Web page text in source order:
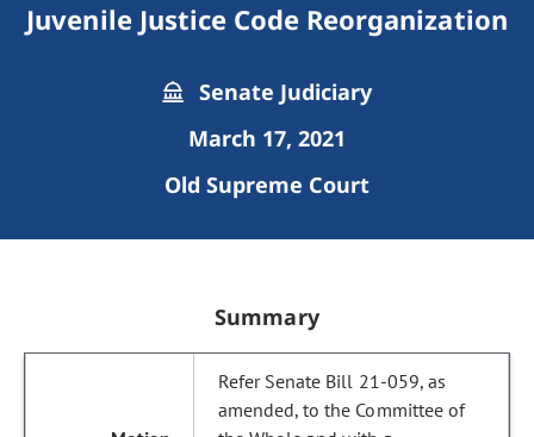
Juvenile Justice Code Reorganization
Senate Judiciary
March 17, 2021
Old Supreme Court
Summary
Refer Senate Bill 21-059, as
amended, to the Committee of